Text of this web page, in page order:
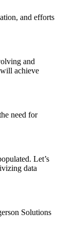
and efforts
and
achieve
need for
Let’s
data
Solutions